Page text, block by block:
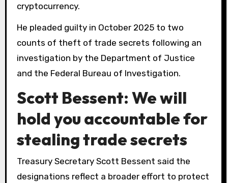
cryptocurrency.
He pleaded guilty in October 2025 to two
counts of theft of trade secrets following an
investigation by the Department of Justice
and the Federal Bureau of Investigation.
Scott Bessent: We will
hold you accountable for
stealing trade secrets
Treasury Secretary Scott Bessent said the
designations reflect a broader effort to protect